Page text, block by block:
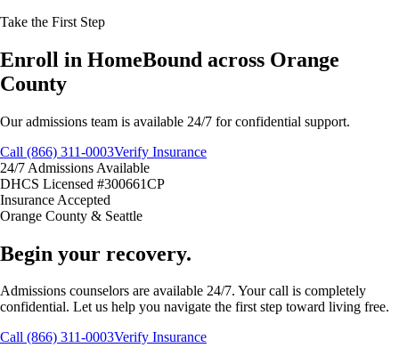
Take the First Step
Enroll in HomeBound across Orange
County
Our admissions team is available 24/7 for confidential support.
Call (866) 311-0003Verify Insurance
24/7 Admissions Available
DHCS Licensed #300661CP
Insurance Accepted
Orange County & Seattle
Begin your recovery.
Admissions counselors are available 24/7. Your call is completely
confidential. Let us help you navigate the first step toward living free.
Call (866) 311-0003Verify Insurance